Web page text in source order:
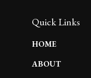
Quick Links
HOME
ABOUT